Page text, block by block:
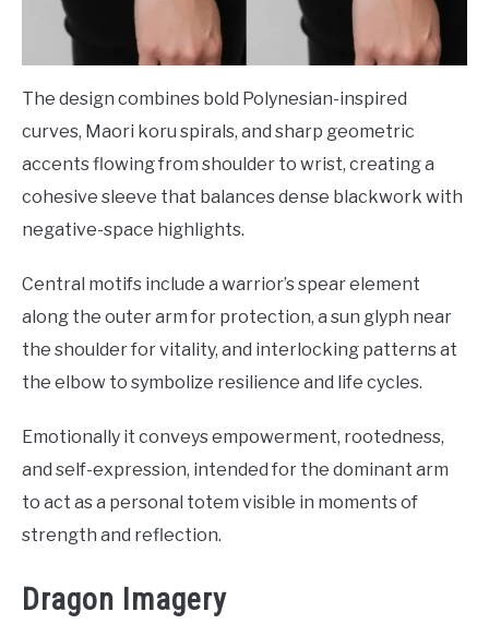
The design combines bold Polynesian-inspired
curves, Maori koru spirals, and sharp geometric
accents flowing from shoulder to wrist, creating a
cohesive sleeve that balances dense blackwork with
negative-space highlights.
Central motifs include a warrior’s spear element
along the outer arm for protection, a sun glyph near
the shoulder for vitality, and interlocking patterns at
the elbow to symbolize resilience and life cycles.
Emotionally it conveys empowerment, rootedness,
and self-expression, intended for the dominant arm
to act as a personal totem visible in moments of
strength and reflection.
Dragon Imagery